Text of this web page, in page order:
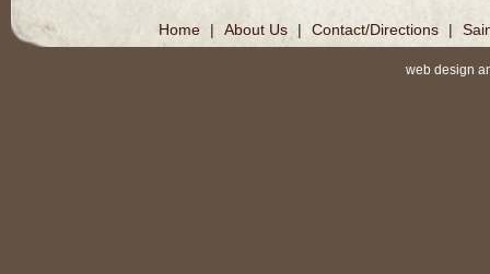
Home | About Us | Contact/Directions |
web design